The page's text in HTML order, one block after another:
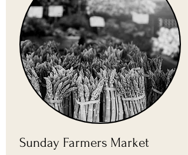
Sunday Farmers Market